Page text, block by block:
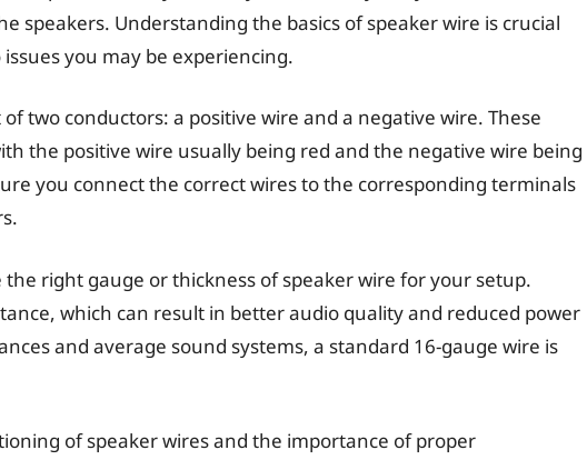
speakers. Understanding the basics of speaker wire is crucial
you may be experiencing.
two conductors: a positive wire and a negative wire. These
the positive wire usually being red and the negative wire being
you connect the correct wires to the corresponding terminals
the right gauge or thickness of speaker wire for your setup.
which can result in better audio quality and reduced power
and average sound systems, a standard 16-gauge wire is
of speaker wires and the importance of proper